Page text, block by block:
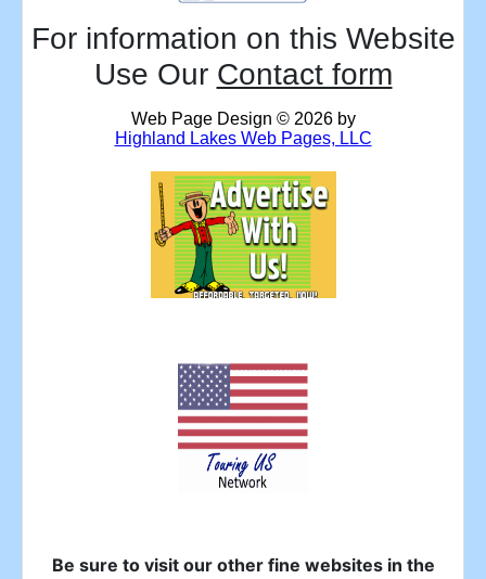
For information on this Website
Use Our Contact form